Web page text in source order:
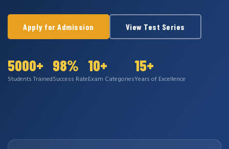
Apply for Admission View Test Series
5000+
Students Trained
98%
Success Rate
10+
Exam Categories
15+
Years of Excellence